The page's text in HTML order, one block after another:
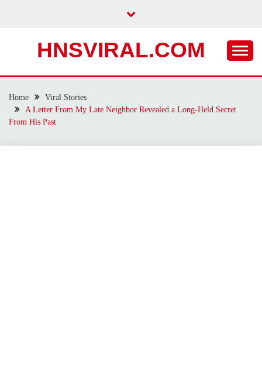
HNSVIRAL.COM
Home
Viral Stories
A Letter From My Late Neighbor Revealed a Long-Held Secret
From His Past